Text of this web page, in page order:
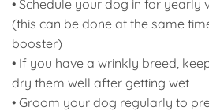
• Schedule your dog in for yearly
(this can be done at the same
booster)
• If you have a wrinkly breed,
dry them well after getting wet
• Groom your dog regularly to